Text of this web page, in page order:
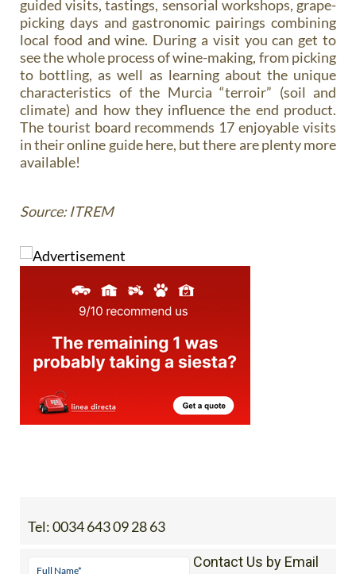
guided visits, tastings, sensorial workshops, grape-
picking days and gastronomic pairings combining
local food and wine. During a visit you can get to
see the whole process of wine-making, from picking
to bottling, as well as learning about the unique
characteristics of the Murcia “terroir” (soil and
climate) and how they influence the end product.
The tourist board recommends 17 enjoyable visits
in their online guide here, but there are plenty more
available!
Source: ITREM
Tel:0034 643 09 28 63
Contact Us by Email